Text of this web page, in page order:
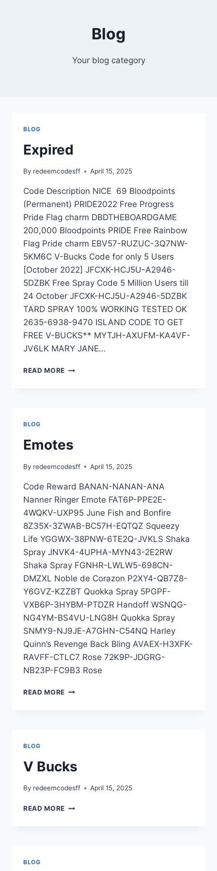
Blog
Your blog category
BLOG
Expired
By redeemcodesff April 15, 2025
Code Description NICE 69 Bloodpoints
(Permanent) PRIDE2022 Free Progress
Pride Flag charm DBDTHEBOARDGAME
200,000 Bloodpoints PRIDE Free Rainbow
Flag Pride charm EBV57-RUZUC-3Q7NW-
5KM6C V-Bucks Code for only 5 Users
[October 2022] JFCXK-HCJ5U-A2946-
5DZBK Free Spray Code 5 Million Users till
24 October JFCXK-HCJ5U-A2946-5DZBK
TARD SPRAY 100% WORKING TESTED OK
2635-6938-9470 ISLAND CODE TO GET
FREE V-BUCKS** MYTJH-AXUFM-KA4VF-
JV6LK MARY JANE…
READ MORE EXPIRED
BLOG
Emotes
By redeemcodesff April 15, 2025
Code Reward BANAN-NANAN-ANA
Nanner Ringer Emote FAT6P-PPE2E-
4WQKV-UXP95 June Fish and Bonfire
8Z35X-3ZWAB-BC57H-EQTQZ Squeezy
Life YGGWX-38PNW-6TE2Q-JVKLS Shaka
Spray JNVK4-4UPHA-MYN43-2E2RW
Shaka Spray FGNHR-LWLW5-698CN-
DMZXL Noble de Corazon P2XY4-QB7Z8-
Y6GVZ-KZZBT Quokka Spray 5PGPF-
VXB6P-3HYBM-PTDZR Handoff WSNQG-
NG4YM-BS4VU-LNG8H Quokka Spray
SNMY9-NJ9JE-A7GHN-C54NQ Harley
Quinn’s Revenge Back Bling AVAEX-H3XFK-
RAVFF-CTLC7 Rose 72K9P-JDGRG-
NB23P-FC9B3 Rose
READ MORE EMOTES
BLOG
V Bucks
By redeemcodesff April 15, 2025
READ MORE V
BLOG